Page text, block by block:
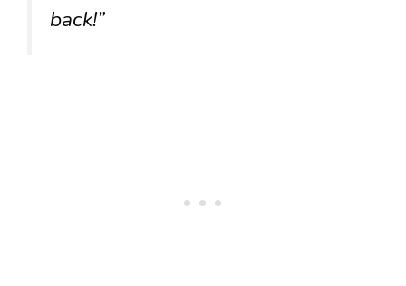
back!”